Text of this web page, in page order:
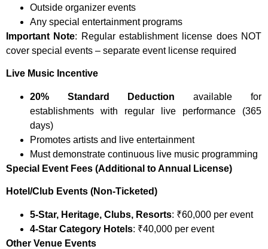
Outside organizer events
Any special entertainment programs
Important Note: Regular establishment license does NOT
cover special events – separate event license required
Live Music Incentive
20% Standard Deduction available for
establishments with regular live performance (365
days)
Promotes artists and live entertainment
Must demonstrate continuous live music programming
Special Event Fees (Additional to Annual License)
Hotel/Club Events (Non-Ticketed)
5-Star, Heritage, Clubs, Resorts: ₹60,000 per event
4-Star Category Hotels: ₹40,000 per event
Other Venue Events